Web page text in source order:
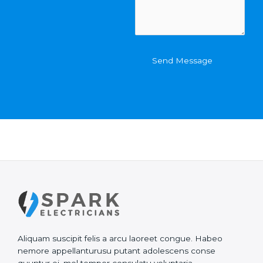
t
s
Send Message
Aliquam suscipit felis a arcu laoreet congue. Habeo
nemore appellanturusu putant adolescens conse